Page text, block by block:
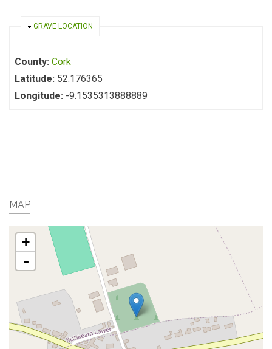
HIDE
GRAVE LOCATION
County: Cork
Latitude: 52.176365
Longitude: -9.1535313888889
MAP
+
-